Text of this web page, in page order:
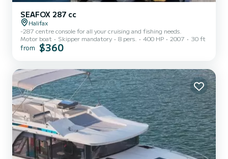
SEAFOX 287 cc
Halifax
-287 centre console for all your cruising and fishing needs.
Motor boat
Skipper mandatory 8 pers. 400 HP 2007 30 ft
from $360